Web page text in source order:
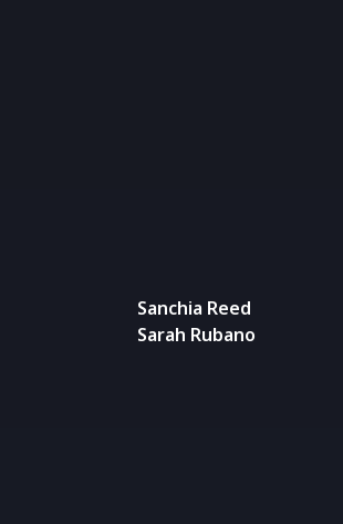
Sanchia Reed
Sarah Rubano